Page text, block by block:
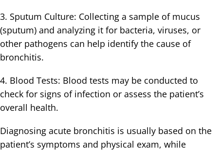
3. Sputum Culture: Collecting a sample of mucus
(sputum) and analyzing it for bacteria, viruses, or
other pathogens can help identify the cause of
bronchitis.
4. Blood Tests: Blood tests may be conducted to
check for signs of infection or assess the patient’s
overall health.
Diagnosing acute bronchitis is usually based on the
patient’s symptoms and physical exam, while